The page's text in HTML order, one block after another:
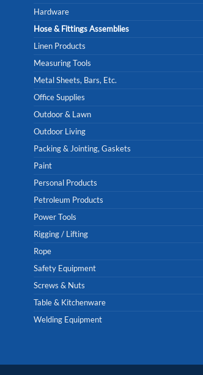
Hardware
Hose & Fittings Assemblies
Linen Products
Measuring Tools
Metal Sheets, Bars, Etc.
Office Supplies
Outdoor & Lawn
Outdoor Living
Packing & Jointing, Gaskets
Paint
Personal Products
Petroleum Products
Power Tools
Rigging / Lifting
Rope
Safety Equipment
Screws & Nuts
Table & Kitchenware
Welding Equipment